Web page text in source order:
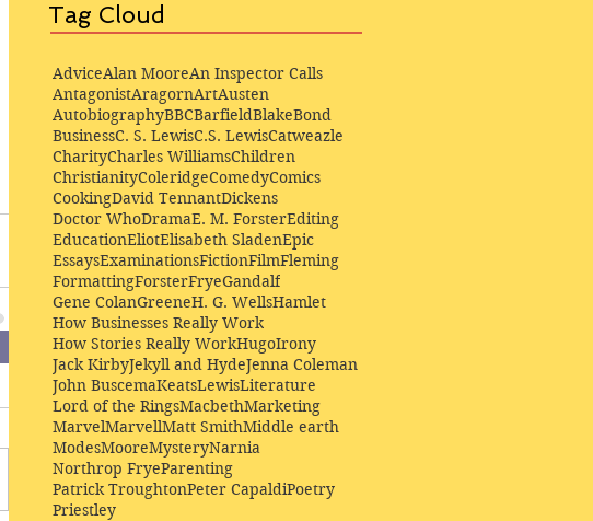
Tag Cloud
AdviceAlan MooreAn Inspector Calls
AntagonistAragornArtAusten
AutobiographyBBCBarfieldBlakeBond
BusinessC. S. LewisC.S. LewisCatweazle
CharityCharles WilliamsChildren
ChristianityColeridgeComedyComics
CookingDavid TennantDickens
Doctor WhoDramaE. M. ForsterEditing
EducationEliotElisabeth SladenEpic
EssaysExaminationsFictionFilmFleming
FormattingForsterFryeGandalf
Gene ColanGreeneH. G. WellsHamlet
How Businesses Really Work
How Stories Really WorkHugoIrony
Jack KirbyJekyll and HydeJenna Coleman
John BuscemaKeatsLewisLiterature
Lord of the RingsMacbethMarketing
MarvelMarvellMatt SmithMiddle earth
ModesMooreMysteryNarnia
Northrop FryeParenting
Patrick TroughtonPeter CapaldiPoetry
Priestley